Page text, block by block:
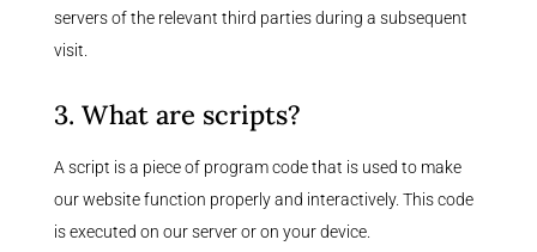
servers of the relevant third parties during a subsequent
visit.
3. What are scripts?
A script is a piece of program code that is used to make
our website function properly and interactively. This code
is executed on our server or on your device.